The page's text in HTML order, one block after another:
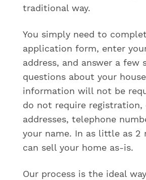
l
r
q
u
s
t
e
o
f
e
?
traditional way.
You simply need to
application form, enter your
address, and answer a few
questions about your
information will not be
do not require registration,
addresses, telephone
your name. In as little as 2
can sell your home as-is.
Our process is the ideal